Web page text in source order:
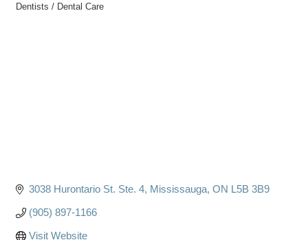
Dentists / Dental Care
3038 Hurontario St. Ste. 4 Mississauga ON L5B 3B9
(905) 897-1166
Visit Website